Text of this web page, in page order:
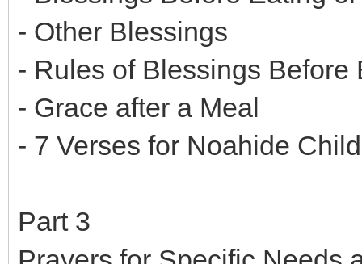
- Other Blessings
- Rules of Blessings Before
- Grace after a Meal
- 7 Verses for Noahide
Part 3